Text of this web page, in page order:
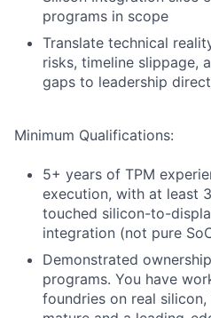
programs in scope
Translate technical
risks, timeline slippage,
gaps to leadership
Minimum Qualifications:
5+ years of TPM
execution, with at least
touched silicon-to-
integration (not pure
Demonstrated
programs. You have
foundries on real